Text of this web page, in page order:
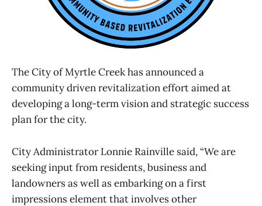
The City of Myrtle Creek has announced a
community driven revitalization effort aimed at
developing a long-term vision and strategic success
plan for the city.
City Administrator Lonnie Rainville said, “We are
seeking input from residents, business and
landowners as well as embarking on a first
impressions element that involves other